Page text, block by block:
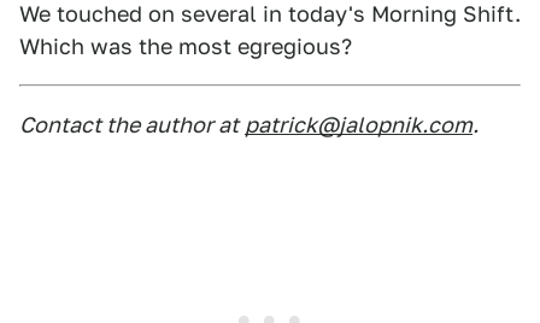
We touched on several in today's Morning Shift.
Which was the most egregious?
Contact the author at patrick@jalopnik.com.